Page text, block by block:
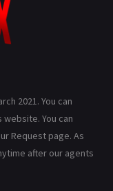
2021. You can
You can
Request page. As
after our agents